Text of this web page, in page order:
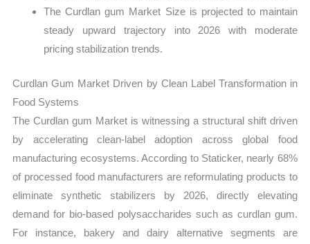
The Curdlan gum Market Size is projected to maintain
steady upward trajectory into 2026 with moderate
pricing stabilization trends.
Curdlan Gum Market Driven by Clean Label Transformation in
Food Systems
The Curdlan gum Market is witnessing a structural shift driven
by accelerating clean-label adoption across global food
manufacturing ecosystems. According to Staticker, nearly 68%
of processed food manufacturers are reformulating products to
eliminate synthetic stabilizers by 2026, directly elevating
demand for bio-based polysaccharides such as curdlan gum.
For instance, bakery and dairy alternative segments are